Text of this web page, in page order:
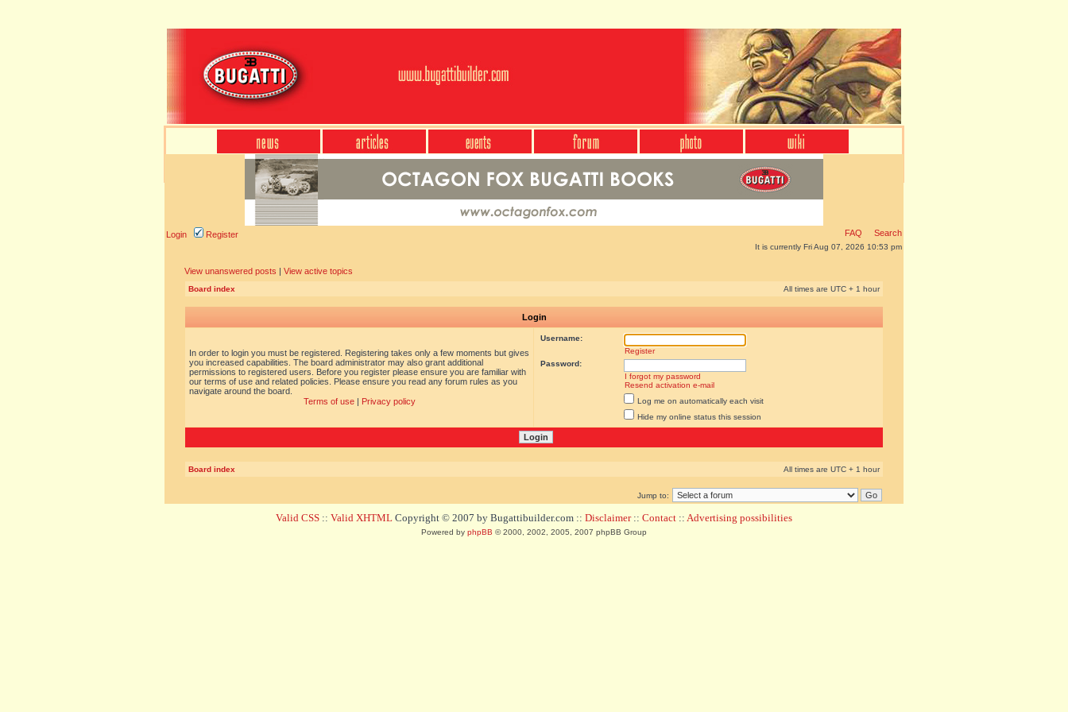
Login Register FAQ Search
It is currently Fri Aug 07, 2026 10:53 pm
View unanswered posts | View active topics
Board index All times are UTC + 1 hour
Login
In order to login you must be registered. Registering takes only a few moments but gives
you increased capabilities. The board administrator may also grant additional
permissions to registered users. Before you register please ensure you are familiar with
our terms of use and related policies. Please ensure you read any forum rules as you
navigate around the board.
Terms of use| Privacy policy
Username:
Register
Password:
I forgot my password
Resend activation e-mail
Log me on automatically each visit
Hide my online status this session
Board index All times are UTC + 1 hour
Jump to:
Valid CSS :: Valid XHTML Copyright © 2007 by Bugattibuilder.com :: Disclaimer:: Contact :: Advertising possibilities
Powered by phpBB © 2000, 2002, 2005, 2007 phpBB Group